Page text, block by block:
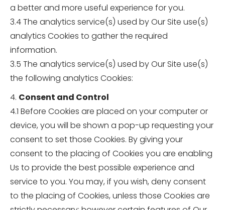
a better and more useful experience for you.
3.4 The analytics service(s) used by Our Site use(s)
analytics Cookies to gather the required
information.
3.5 The analytics service(s) used by Our Site use(s)
the following analytics Cookies:
4. Consent and Control
4.1 Before Cookies are placed on your computer or
device, you will be shown a pop-up requesting your
consent to set those Cookies. By giving your
consent to the placing of Cookies you are enabling
Us to provide the best possible experience and
service to you. You may, if you wish, deny consent
to the placing of Cookies, unless those Cookies are